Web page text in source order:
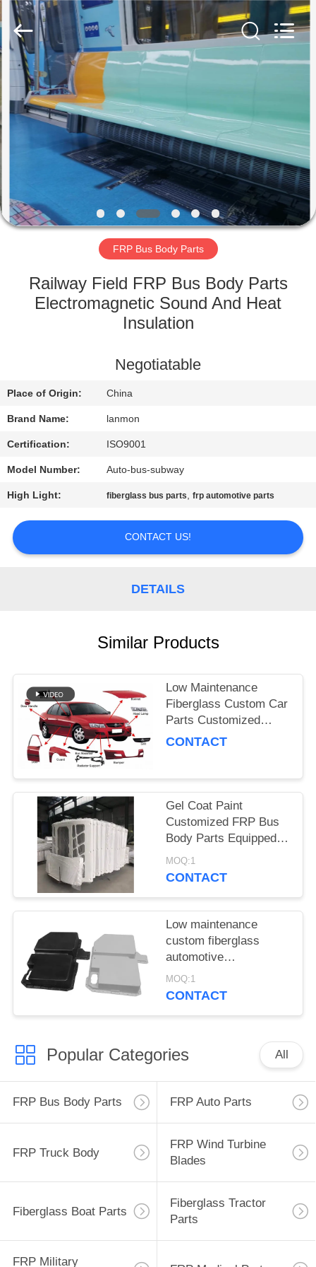
HOME
PRODUCTS
ABOUT
FACTORY
QUALITY
US
NEWS
SITEMAP
PRIVACY
POLICY
Co.,
All
Rights
Reserved.
Developed
by
ECER
FRP Bus Body Parts
Railway Field FRP Bus Body Parts
Electromagnetic Sound And Heat
Insulation
Negotiatable
Place of Origin: China
Brand Name: lanmon
Certification: ISO9001
Model Number: Auto-bus-subway
High Light: fiberglass bus parts,frp automotive parts
CONTACT US!
DETAILS
Similar Products
Low Maintenance
Fiberglass Custom Car
Parts Customized
Automotive Body
CONTACT
Gel Coat Paint
Customized FRP Bus
Body Parts Equipped
with 1 Time Ensuring
Long Lasting
MOQ:1
CONTACT
Low maintenance
custom fiberglass
automotive
components lightweight
designed to withstand
MOQ:1
CONTACT
Popular Categories All
FRP Bus Body Parts FRP Auto Parts
FRP Truck Body
FRP Wind Turbine
Blades
Fiberglass Boat Parts
Fiberglass Tractor
Parts
FRP Military